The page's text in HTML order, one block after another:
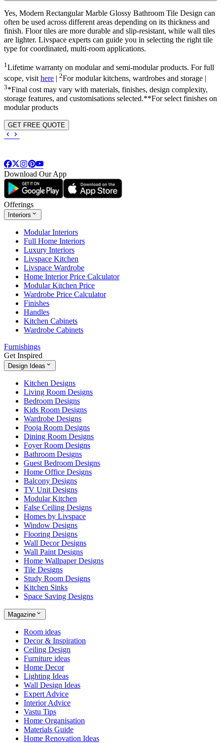
Yes, Modern Rectangular Marble Glossy Bathroom Tile Design can
often be used across different areas depending on its thickness and
finish. Floor tiles are more durable and slip-resistant, while wall tiles
are lighter. Livspace experts can guide you in selecting the right tile
type for coordinated, multi-room applications.
1 Lifetime warranty on modular and semi-modular products. For full
scope, visithere 2For modular kitchens, wardrobes and storage |
3*Final cost may vary with materials, finishes, design complexity,
storage features, and customisations selected.**For select finishes on
modular products
GET FREE QUOTE
Download Our App
Offerings
Interiors
Modular Interiors
Full Home Interiors
Luxury Interiors
Livspace Kitchen
Livspace Wardrobe
Home Interior Price Calculator
Modular Kitchen Price
Wardrobe Price Calculator
Finishes
Handles
Kitchen Cabinets
Wardrobe Cabinets
Furnishings
Get Inspired
Design Ideas
Kitchen Designs
Living Room Designs
Bedroom Designs
Kids Room Designs
Wardrobe Designs
Pooja Room Designs
Dining Room Designs
Foyer Room Designs
Bathroom Designs
Guest Bedroom Designs
Home Office Designs
Balcony Designs
TV Unit Designs
Modular Kitchen
False Ceiling Designs
Homes by Livspace
Window Designs
Flooring Designs
Wall Decor Designs
Wall Paint Designs
Home Wallpaper Designs
Tile Designs
Study Room Designs
Kitchen Sinks
Space Saving Designs
Magazine
Room ideas
Decor & Inspiration
Ceiling Design
Furniture ideas
Home Decor
Lighting Ideas
Wall Design Ideas
Expert Advice
Interior Advice
Vastu Tips
Home Organisation
Materials Guide
Home Renovation Ideas